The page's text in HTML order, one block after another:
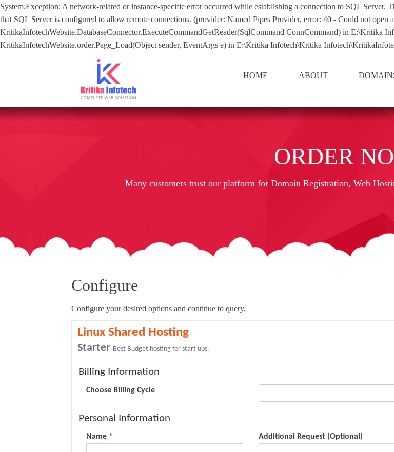
System.Exception: A network-related or instance-specific error occurred while establishing a connection to SQL Server.
that SQL Server is configured to allow remote connections. (provider: Named Pipes Provider, error: 40 - Could not open
KritikaInfotechWebsite.DatabaseConnector.ExecuteCommandGetReader(SqlCommand ConnCommand) in
KritikaInfotechWebsite.order.Page_Load(Object sender, EventArgs e) in E:\Kritika Infotech\Kritika
HOME ABOUT
ORDER
Many customers trust our platform for Domain Registration, Web
Configure
Configure your desired options and continue to query.
Linux Shared Hosting
Starter Best Budget hosting for start ups.
Billing Information
Choose Billing Cycle
Personal Information
Name * Additional Request (Optional)